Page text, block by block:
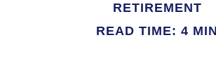
RETIREMENT
READ TIME: 4 MIN